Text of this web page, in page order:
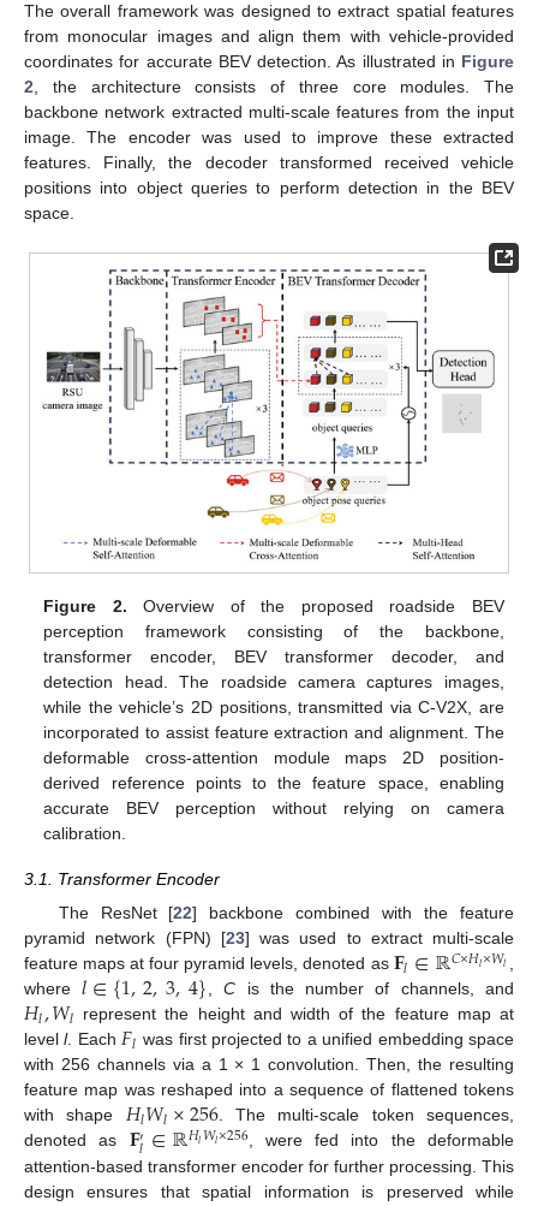
The overall framework was designed to extract spatial features
from monocular images and align them with vehicle-provided
coordinates for accurate BEV detection. As illustrated in Figure
2 , the architecture consists of three core modules. The
backbone network extracted multi-scale features from the input
image. The encoder was used to improve these extracted
features. Finally, the decoder transformed received vehicle
positions into object queries to perform detection in the BEV
space.
Figure 2. Overview of the proposed roadside BEV
perception framework consisting of the backbone,
transformer encoder, BEV transformer decoder, and
detection head. The roadside camera captures images,
while the vehicle’s 2D positions, transmitted via C-V2X, are
incorporated to assist feature extraction and alignment. The
deformable cross-attention module maps 2D position-
derived reference points to the feature space, enabling
accurate BEV perception without relying on camera
calibration.
3.1. Transformer Encoder
The ResNet [22] backbone combined with the feature
pyramid network (FPN) [23] was used to extract multi-scale
feature maps at four pyramid levels, denoted as 𝐅𝑙∈ℝ𝐶×𝐻𝑙×𝑊𝑙 ,
where𝑙∈{1,2,3,4},C is the number of channels, and
𝐻𝑙,𝑊𝑙 represent the height and width of the feature map at
levell. Each𝐹𝑙 was first projected to a unified embedding space
with 256 channels via a 1 × 1 convolution. Then, the resulting
feature map was reshaped into a sequence of flattened tokens
with shape 𝐻𝑙𝑊𝑙×256. The multi-scale token sequences,
denoted as 𝐅′𝑙∈ℝ𝐻𝑙𝑊𝑙×256, were fed into the deformable
attention-based transformer encoder for further processing. This
design ensures that spatial information is preserved while